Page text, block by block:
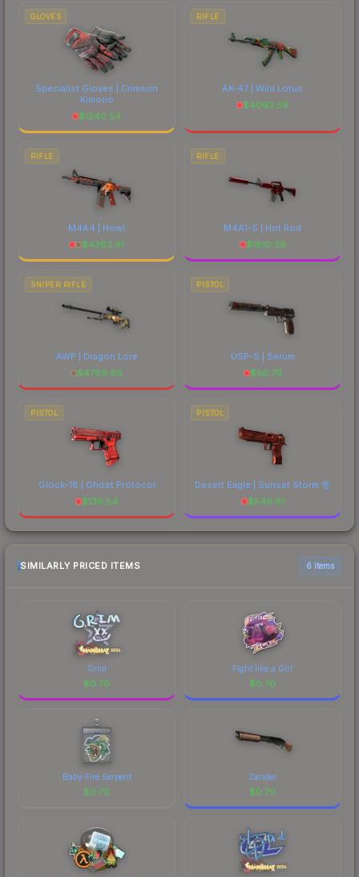
GLOVES
Specialist Gloves | Crimson
Kimono
$1240.54
RIFLE
AK-47 | Wild Lotus
$4063.59
RIFLE
M4A4 | Howl
$4383.91
RIFLE
M4A1-S | Hot Rod
$1610.39
SNIPER RIFLE
AWP | Dragon Lore
$4789.89
PISTOL
USP-S | Serum
$56.79
PISTOL
Glock-18 | Ghost Protocol
$136.54
PISTOL
Desert Eagle | Sunset Storm 壱
$549.81
SIMILARLY PRICED ITEMS 6 items
Grim
$0.70
Fight like a Girl
$0.70
Baby Fire Serpent
$0.70
Zander
$0.70